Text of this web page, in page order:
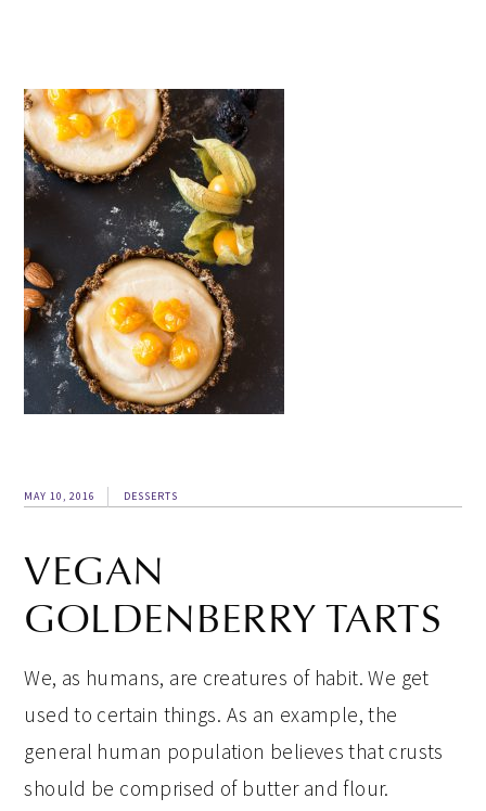
MAY 10, 2016 DESSERTS
VEGAN
GOLDENBERRY TARTS
We, as humans, are creatures of habit. We get
used to certain things. As an example, the
general human population believes that crusts
should be comprised of butter and flour.